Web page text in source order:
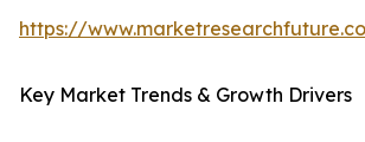
https://
Key Market Trends & Growth Drivers